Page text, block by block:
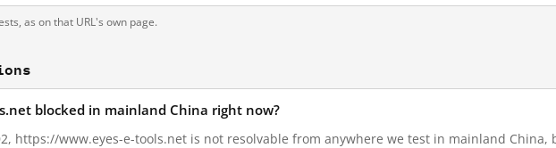
as on that URL's own page.
blocked in mainland China right now?
https://www.eyes-e-tools.net is not resolvable from anywhere we test in mainland China,